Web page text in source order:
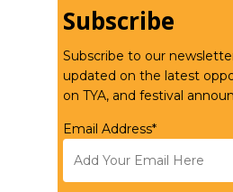
Subscribe
Subscribe to our
updated on the latest
on TYA, and festival
Email Address*